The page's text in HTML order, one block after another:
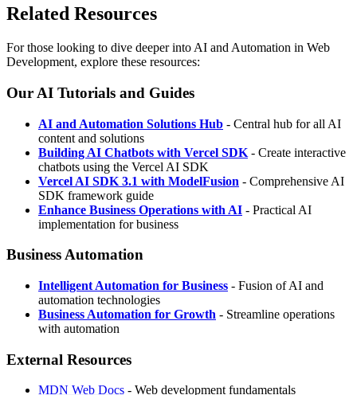
Related Resources
For those looking to dive deeper into AI and Automation in Web
Development, explore these resources:
Our AI Tutorials and Guides
AI and Automation Solutions Hub - Central hub for all AI
content and solutions
Building AI Chatbots with Vercel SDK - Create interactive
chatbots using the Vercel AI SDK
Vercel AI SDK 3.1 with ModelFusion - Comprehensive AI
SDK framework guide
Enhance Business Operations with AI - Practical AI
implementation for business
Business Automation
Intelligent Automation for Business - Fusion of AI and
automation technologies
Business Automation for Growth - Streamline operations
with automation
External Resources
MDN Web Docs - Web development fundamentals